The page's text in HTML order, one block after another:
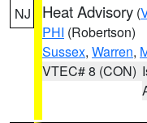
NJ Heat Advisory (
PHI (Robertson)
Sussex, Warren,
VTEC# 8 (CON)